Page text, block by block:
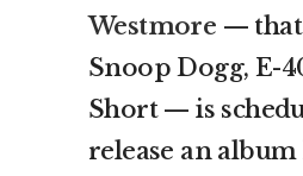
Westmore — that
Snoop Dogg, E-
Short — is
release an